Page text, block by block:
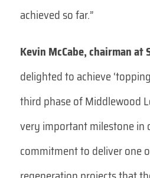
achieved so far.”
Kevin McCabe, chairman at
delighted to achieve
third phase of Middlewood
very important milestone in
commitment to deliver one